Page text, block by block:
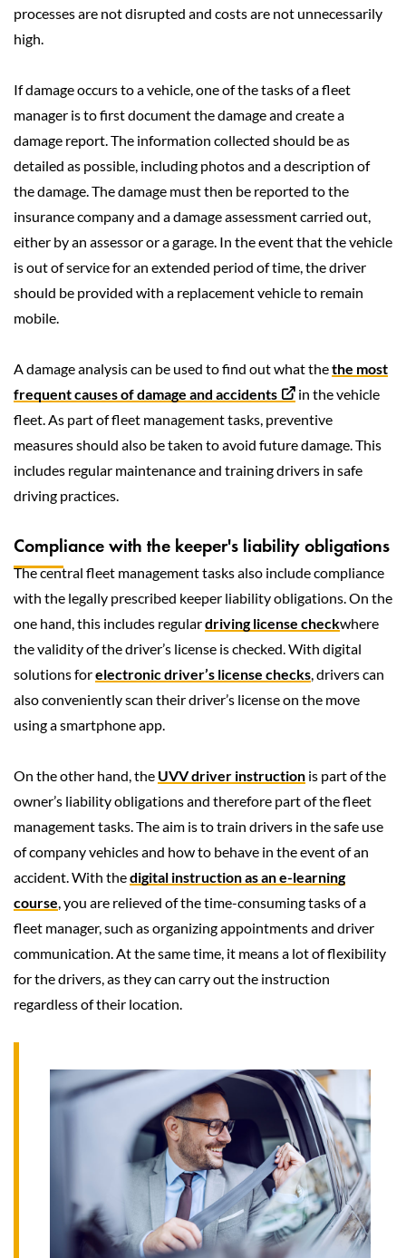
processes are not disrupted and costs are not unnecessarily
high.
If damage occurs to a vehicle, one of the tasks of a fleet
manager is to first document the damage and create a
damage report. The information collected should be as
detailed as possible, including photos and a description of
the damage. The damage must then be reported to the
insurance company and a damage assessment carried out,
either by an assessor or a garage. In the event that the vehicle
is out of service for an extended period of time, the driver
should be provided with a replacement vehicle to remain
mobile.
A damage analysis can be used to find out what thethe most
frequent causes of damage and accidents
in the vehicle
fleet. As part of fleet management tasks, preventive
measures should also be taken to avoid future damage. This
includes regular maintenance and training drivers in safe
driving practices.
Compliance with the keeper's liability obligations
The central fleet management tasks also include compliance
with the legally prescribed keeper liability obligations. On the
one hand, this includes regulardriving license checkwhere
the validity of the driver’s license is checked. With digital
solutions forelectronic driver’s license checks , drivers can
also conveniently scan their driver’s license on the move
using a smartphone app.
On the other hand, the UVV driver instruction is part of the
owner’s liability obligations and therefore part of the fleet
management tasks. The aim is to train drivers in the safe use
of company vehicles and how to behave in the event of an
accident. With thedigital instruction as an e-learning
course , you are relieved of the time-consuming tasks of a
fleet manager, such as organizing appointments and driver
communication. At the same time, it means a lot of flexibility
for the drivers, as they can carry out the instruction
regardless of their location.